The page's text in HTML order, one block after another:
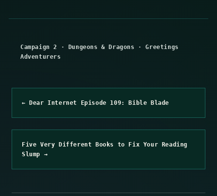
Campaign 2 · Dungeons & Dragons ·Greetings
Adventurers
← Dear Internet Episode 109: Bible Blade
Five Very Different Books to Fix Your Reading
Slump →